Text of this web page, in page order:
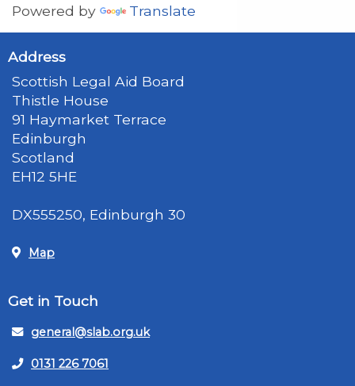
Powered by Translate
Address
Scottish Legal Aid Board
Thistle House
91 Haymarket Terrace
Edinburgh
Scotland
EH12 5HE
DX555250, Edinburgh 30
Map
Get in Touch
general@slab.org.uk
0131 226 7061